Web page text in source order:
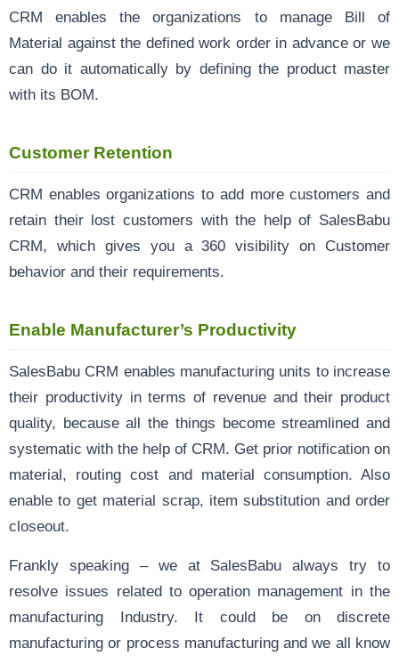
CRM enables the organizations to manage Bill of
Material against the defined work order in advance or we
can do it automatically by defining the product master
with its BOM.
Customer Retention
CRM enables organizations to add more customers and
retain their lost customers with the help of SalesBabu
CRM, which gives you a 360 visibility on Customer
behavior and their requirements.
Enable Manufacturer’s Productivity
SalesBabu CRM enables manufacturing units to increase
their productivity in terms of revenue and their product
quality, because all the things become streamlined and
systematic with the help of CRM. Get prior notification on
material, routing cost and material consumption. Also
enable to get material scrap, item substitution and order
closeout.
Frankly speaking – we at SalesBabu always try to
resolve issues related to operation management in the
manufacturing Industry. It could be on discrete
manufacturing or process manufacturing and we all know